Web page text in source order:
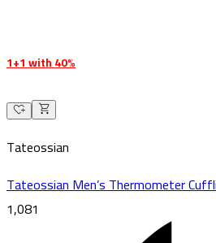
1+1 with 40%
Tateossian
Tateossian Men’s Thermometer
1,081